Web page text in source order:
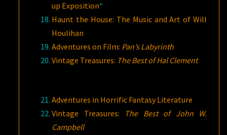
up Exposition“
Haunt the House: The Music and Art of Will
Houlihan
Adventures on Film: Pan’s Labyrinth
Vintage Treasures: The Best of Hal Clement
Adventures in Horrific Fantasy Literature
Vintage Treasures:
The Best of John W.
Campbell